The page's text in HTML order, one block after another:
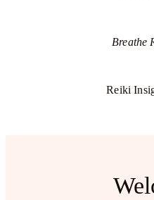
Breathe
Reiki